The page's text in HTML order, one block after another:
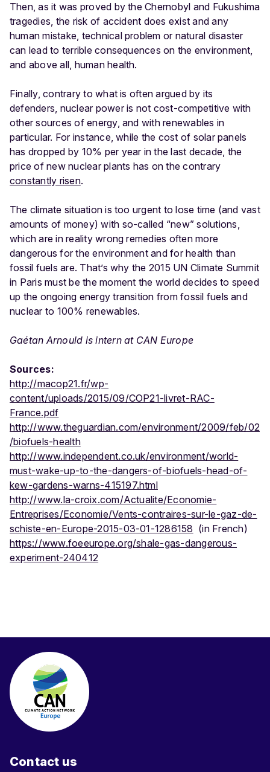
Then, as it was proved by the Chernobyl and Fukushima
tragedies, the risk of accident does exist and any
human mistake, technical problem or natural disaster
can lead to terrible consequences on the environment,
and above all, human health.
Finally, contrary to what is often argued by its
defenders, nuclear power is not cost-competitive with
other sources of energy, and with renewables in
particular. For instance, while the cost of solar panels
has dropped by 10% per year in the last decade, the
price of new nuclear plants has on the contrary
constantly risen.
The climate situation is too urgent to lose time (and vast
amounts of money) with so-called “new” solutions,
which are in reality wrong remedies often more
dangerous for the environment and for health than
fossil fuels are. That’s why the 2015 UN Climate Summit
in Paris must be the moment the world decides to speed
up the ongoing energy transition from fossil fuels and
nuclear to 100% renewables.
Gaétan Arnould is intern at CAN Europe
Sources:
http://macop21.fr/wp-
content/uploads/2015/09/COP21-livret-RAC-
France.pdf
http://www.theguardian.com/environment/2009/feb/02
/biofuels-health
http://www.independent.co.uk/environment/world-
must-wake-up-to-the-dangers-of-biofuels-head-of-
kew-gardens-warns-415197.html
http://www.la-croix.com/Actualite/Economie-
Entreprises/Economie/Vents-contraires-sur-le-gaz-de-
schiste-en-Europe-2015-03-01-1286158 (in French)
https://www.foeeurope.org/shale-gas-dangerous-
experiment-240412
Contact us